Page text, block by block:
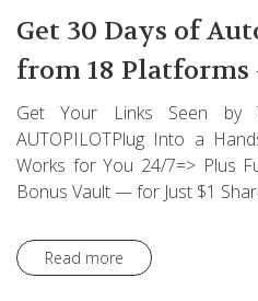
Get 30 Days of
from 18 Platforms
Get Your Links Seen by
AUTOPILOTPlug Into a
Works for You 24/7=> Plus
Bonus Vault — for Just $1
Read more